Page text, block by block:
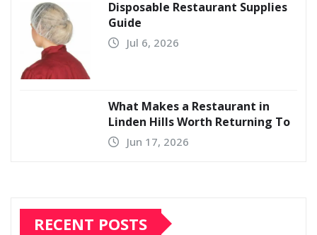
Disposable Restaurant Supplies
Guide
Jul 6, 2026
What Makes a Restaurant in
Linden Hills Worth Returning To
Jun 17, 2026
RECENT POSTS